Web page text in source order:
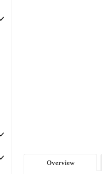
Overview